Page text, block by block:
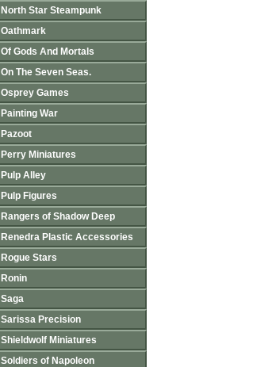
North Star Steampunk
Oathmark
Of Gods And Mortals
On The Seven Seas.
Osprey Games
Painting War
Pazoot
Perry Miniatures
Pulp Alley
Pulp Figures
Rangers of Shadow Deep
Renedra Plastic Accessories
Rogue Stars
Ronin
Saga
Sarissa Precision
Shieldwolf Miniatures
Soldiers of Napoleon